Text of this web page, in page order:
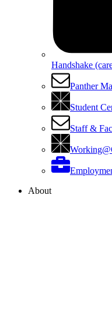
Handshake
Panther
Student
Staff &
About